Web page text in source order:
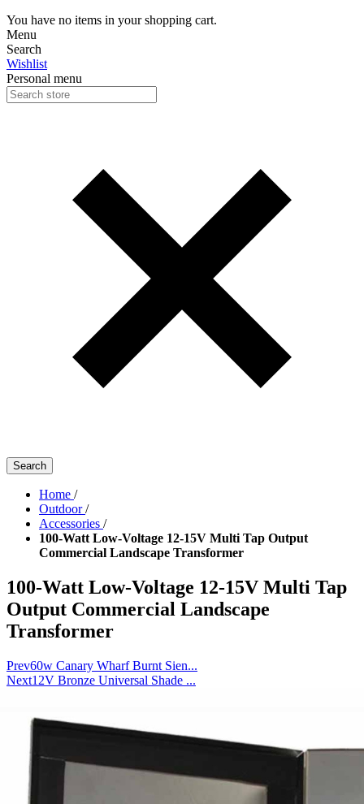
You have no items in your shopping cart.
Menu
Search
Wishlist
Personal menu
Search
Home /
Outdoor /
Accessories /
100-Watt Low-Voltage 12-15V Multi Tap Output
Commercial Landscape Transformer
100-Watt Low-Voltage 12-15V Multi Tap
Output Commercial Landscape
Transformer
Prev60w Canary Wharf Burnt Sien...
Next12V Bronze Universal Shade ...